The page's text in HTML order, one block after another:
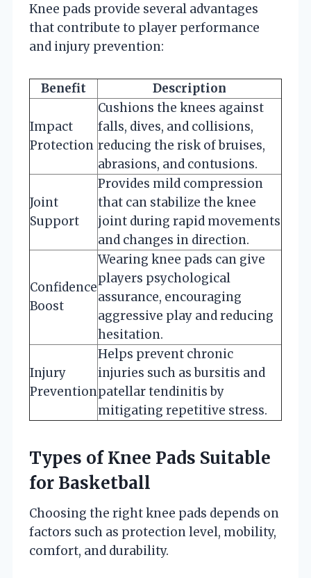
Knee pads provide several advantages
that contribute to player performance
and injury prevention:
Benefit Description
Impact
Protection
Cushions the knees against
falls, dives, and collisions,
reducing the risk of bruises,
abrasions, and contusions.
Joint
Support
Provides mild compression
that can stabilize the knee
joint during rapid movements
and changes in direction.
Confidence
Boost
Wearing knee pads can give
players psychological
assurance, encouraging
aggressive play and reducing
hesitation.
Injury
Prevention
Helps prevent chronic
injuries such as bursitis and
patellar tendinitis by
mitigating repetitive stress.
Types of Knee Pads Suitable
for Basketball
Choosing the right knee pads depends on
factors such as protection level, mobility,
comfort, and durability.